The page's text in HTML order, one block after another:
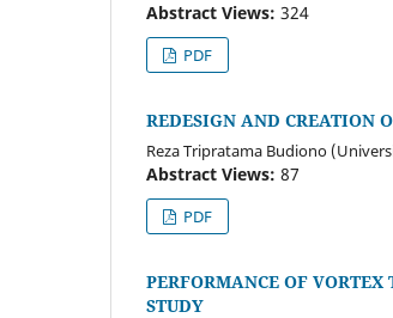
Abstract Views: 324
PDF
REDESIGN AND CREATION
Reza Tripratama Budiono
Abstract Views: 87
PDF
PERFORMANCE OF
STUDY